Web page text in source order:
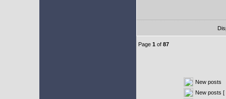
Page 1 of 87
New posts
New posts [